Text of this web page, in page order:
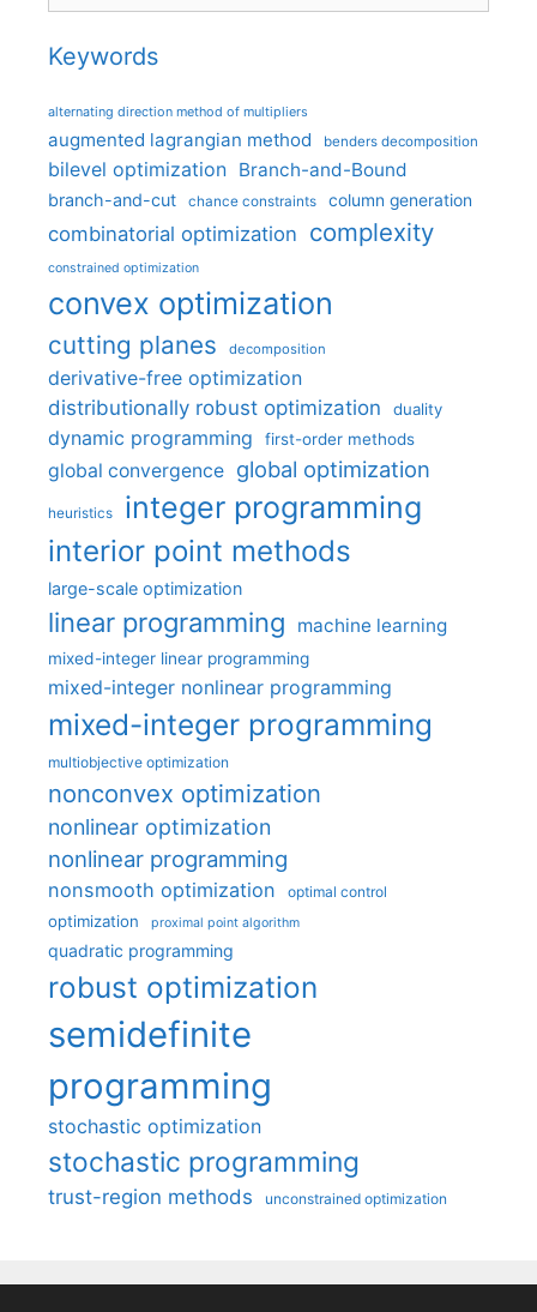
Keywords
alternating direction method of multipliers
augmented lagrangian method benders decomposition
bilevel optimization Branch-and-Bound
branch-and-cut chance constraints column generation
combinatorial optimization complexity
constrained optimization
convex optimization
cutting planes decomposition
derivative-free optimization
distributionally robust optimization
duality
dynamic programming first-order methods
global convergence global optimization
heuristics integer programming
interior point methods
large-scale optimization
linear programming machine learning
mixed-integer linear programming
mixed-integer nonlinear programming
mixed-integer programming
multiobjective optimization
nonconvex optimization
nonlinear optimization
nonlinear programming
nonsmooth optimization optimal control
optimization proximal point algorithm
quadratic programming
robust optimization
semidefinite
programming
stochastic optimization
stochastic programming
trust-region methods unconstrained optimization